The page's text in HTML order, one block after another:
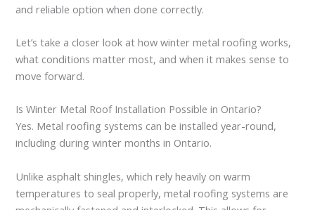
and reliable option when done correctly.
Let’s take a closer look at how winter metal roofing works,
what conditions matter most, and when it makes sense to
move forward.
Is Winter Metal Roof Installation Possible in Ontario?
Yes. Metal roofing systems can be installed year-round,
including during winter months in Ontario.
Unlike asphalt shingles, which rely heavily on warm
temperatures to seal properly, metal roofing systems are